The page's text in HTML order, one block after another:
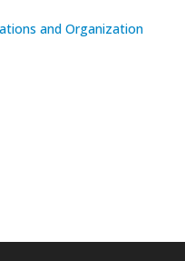
and Organization